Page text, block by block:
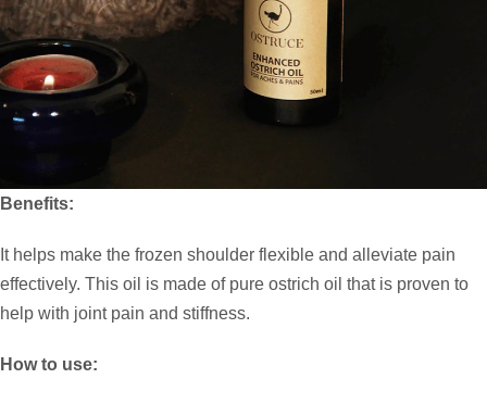
Benefits:
It helps make the frozen shoulder flexible and alleviate pain
effectively. This oil is made of pure ostrich oil that is proven to
help with joint pain and stiffness.
How to use: